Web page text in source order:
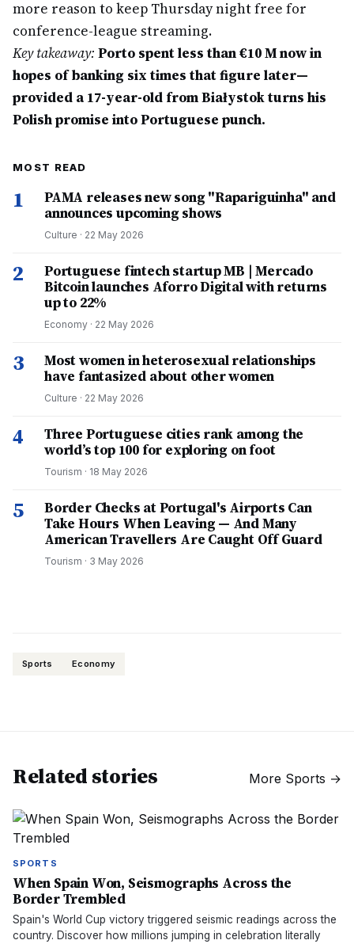
more reason to keep Thursday night free for
conference-league streaming.
Key takeaway: Porto spent less than €10 M now in
hopes of banking six times that figure later—
provided a 17-year-old from Białystok turns his
Polish promise into Portuguese punch.
MOST READ
1
PAMA releases new song "Rapariguinha" and
announces upcoming shows
Culture · 22 May 2026
2
Portuguese fintech startup MB | Mercado
Bitcoin launches Aforro Digital with returns
up to 22%
Economy · 22 May 2026
3
Most women in heterosexual relationships
have fantasized about other women
Culture · 22 May 2026
4
Three Portuguese cities rank among the
world’s top 100 for exploring on foot
Tourism · 18 May 2026
5
Border Checks at Portugal's Airports Can
Take Hours When Leaving — And Many
American Travellers Are Caught Off Guard
Tourism · 3 May 2026
Sports Economy
Related stories More Sports →
SPORTS
When Spain Won, Seismographs Across the
Border Trembled
Spain's World Cup victory triggered seismic readings across the
country. Discover how millions jumping in celebration literally